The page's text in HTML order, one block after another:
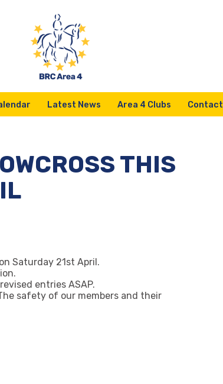
Latest News Area 4 Clubs Contact
THIS
Saturday 21st April.
entries ASAP.
safety of our members and their